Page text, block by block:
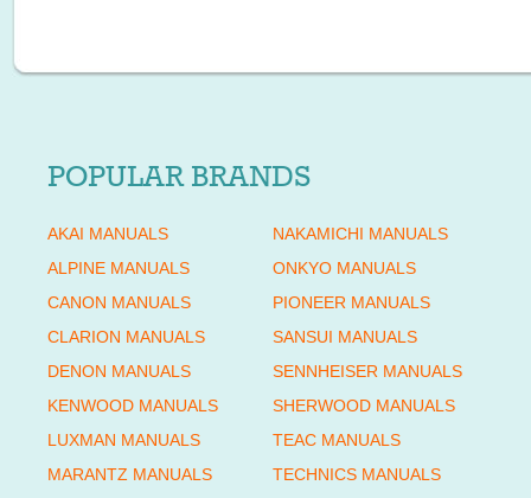
POPULAR BRANDS
AKAI MANUALS
ALPINE MANUALS
CANON MANUALS
CLARION MANUALS
DENON MANUALS
KENWOOD MANUALS
LUXMAN MANUALS
MARANTZ MANUALS
NAKAMICHI MANUALS
ONKYO MANUALS
PIONEER MANUALS
SANSUI MANUALS
SENNHEISER MANUALS
SHERWOOD MANUALS
TEAC MANUALS
TECHNICS MANUALS